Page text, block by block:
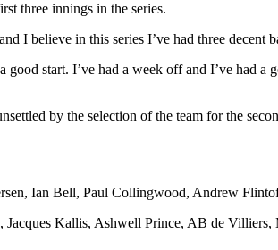
three innings in the series.
I believe in this series I’ve had three
start. I’ve had a week off and I’ve had
by the selection of the team for the
Ian Bell, Paul Collingwood, Andrew
Kallis, Ashwell Prince, AB de